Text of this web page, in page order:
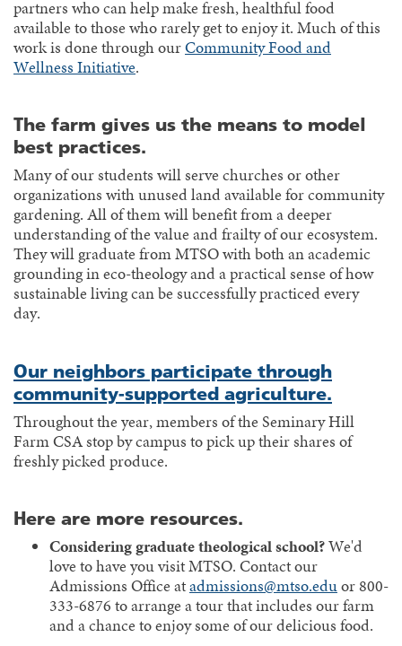
partners who can help make fresh, healthful food
available to those who rarely get to enjoy it. Much of this
work is done through ourCommunity Food and
Wellness Initiative.
The farm gives us the means to model
best practices.
Many of our students will serve churches or other
organizations with unused land available for community
gardening. All of them will benefit from a deeper
understanding of the value and frailty of our ecosystem.
They will graduate from MTSO with both an academic
grounding in eco-theology and a practical sense of how
sustainable living can be successfully practiced every
day.
Our neighbors participate through
community-supported agriculture.
Throughout the year, members of the Seminary Hill
Farm CSA stop by campus to pick up their shares of
freshly picked produce.
Here are more resources.
Considering graduate theological school?We'd
love to have you visit MTSO. Contact our
Admissions Office atadmissions@mtso.eduor 800-
333-6876 to arrange a tour that includes our farm
and a chance to enjoy some of our delicious food.